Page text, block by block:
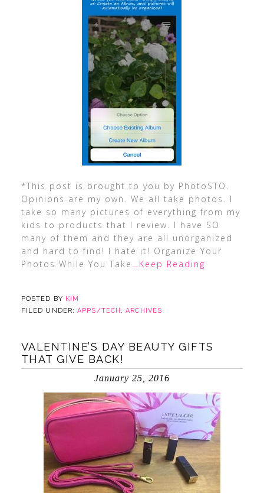
*This post is brought to you by PhotoSTO.
Opinions are my own. We all take photos. I
take so many pictures of everything from my
kids to products that I review. I have SO
many of them and they are all unorganized
and hard to find! I hate it! Organize Your
Photos While You Take …Keep Reading
POSTED BY KIM
FILED UNDER:APPS/TECH ,ARCHIVES
VALENTINE’S DAY BEAUTY GIFTS
THAT GIVE BACK!
January 25, 2016